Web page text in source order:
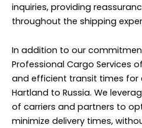
inquiries, providing
throughout the shipping
In addition to our
Professional Cargo Services
and efficient transit times for
Hartland to Russia. We
of carriers and partners to
minimize delivery times,